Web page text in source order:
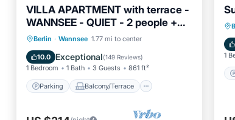
VILLA APARTMENT with terrace -
WANNSEE - QUIET - 2 people +
child (ren)
Berlin · Wannsee 1.77 mi to center
10.0 Exceptional(149 Reviews)
1 Bedroom 1 Bath 3 Guests 861 ft²
Parking Balcony/Terrace
Parking
Balcony/Terrace
Kitchen
Internet 1